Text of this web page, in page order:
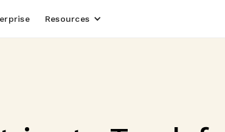
Resources